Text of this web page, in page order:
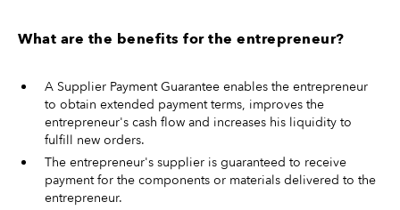
What are the benefits for the entrepreneur?
A Supplier Payment Guarantee enables the entrepreneur
to obtain extended payment terms, improves the
entrepreneur's cash flow and increases his liquidity to
fulfill new orders.
The entrepreneur's supplier is guaranteed to receive
payment for the components or materials delivered to the
entrepreneur.